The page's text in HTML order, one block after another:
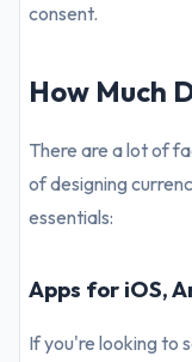
consent.
How Much
There are a lot of
of designing
essentials:
Apps for iOS,
If you're looking to